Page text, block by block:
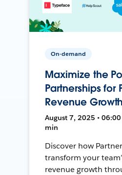
On-demand
Maximize the
Partnerships for
Revenue Growth
August 7, 2025 • 06:00
min
Discover how
transform your
revenue growth